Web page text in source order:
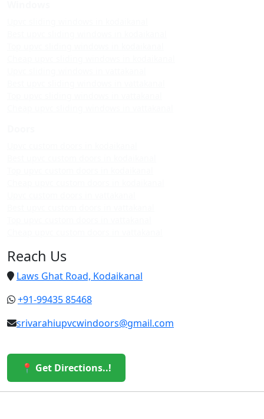
Reach Us
Laws Ghat Road, Kodaikanal
+91-99435 85468
srivarahiupvcwindoors@gmail.com
📍 Get Directions..!